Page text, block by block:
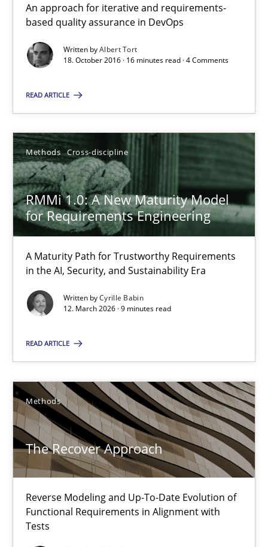
An approach for iterative and requirements-
based quality assurance in DevOps
Written byAlbert Tort
18. October 2016 · 16 minutes read · 4 Comments
READ ARTICLE
Methods Cross-discipline
RMMi 1.0: A New Maturity Model
for Requirements Engineering
A Maturity Path for Trustworthy Requirements
in the AI, Security, and Sustainability Era
Written byCyrille Babin
12. March 2026 · 9 minutes read
READ ARTICLE
Methods
The Recover Approach
Reverse Modeling and Up-To-Date Evolution of
Functional Requirements in Alignment with
Tests
SUGGEST MISSING TOPIC
RMMi 1.0: A New Maturity Model for Requirements
A Maturity Path for Trustworthy Requirements in the AI,
Methods Cross-discipline
The Recover Approach
Reverse Modeling and Up-To-Date Evolution of Functional
Methods
29.01.2015